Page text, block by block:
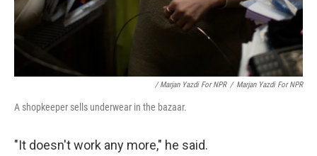
/ Marjan Yazdi For NPR / Marjan Yazdi For NPR
A shopkeeper sells underwear in the bazaar.
"It doesn't work any more," he said.